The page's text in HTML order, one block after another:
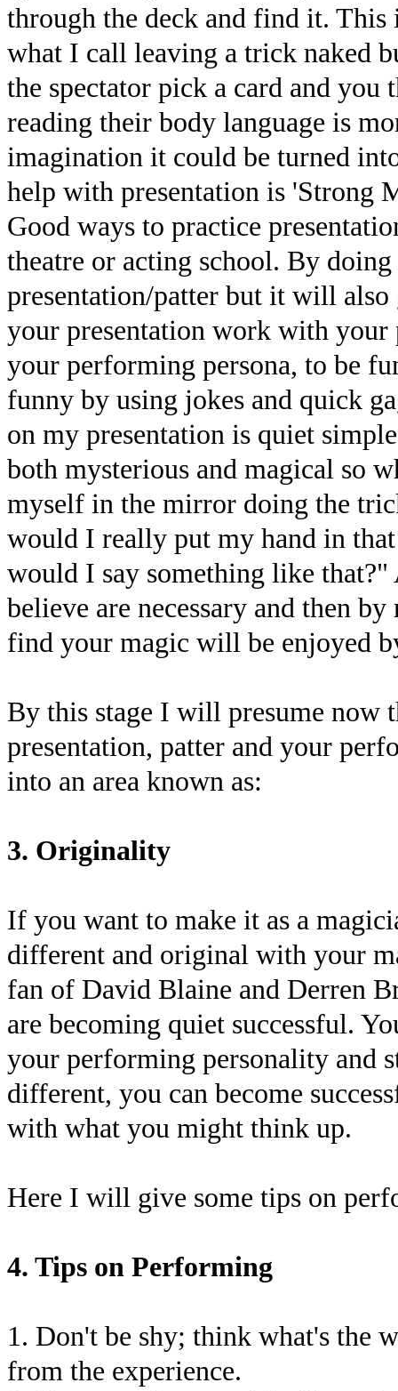
through the deck and find it.
what I call leaving a trick naked
the spectator pick a card and
reading their body language is
imagination it could be turned
help with presentation is 'Strong
Good ways to practice
theatre or acting school. By
presentation/patter but it will
your presentation work with
your performing persona, to be
funny by using jokes and quick
on my presentation is quiet
both mysterious and magical so
myself in the mirror doing the
would I really put my hand in
would I say something like that?"
believe are necessary and then
find your magic will be enjoyed
By this stage I will presume now
presentation, patter and your
into an area known as:
3. Originality
If you want to make it as a
different and original with your
fan of David Blaine and Derren
are becoming quiet successful.
your performing personality and
different, you can become
with what you might think up.
Here I will give some tips on
4. Tips on Performing
1. Don't be shy; think what's the
from the experience.